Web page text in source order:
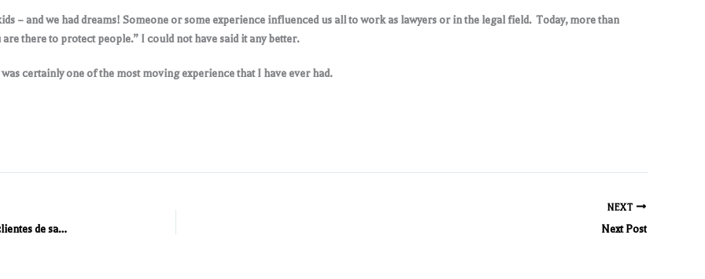
– and we had dreams! Someone or some experience influenced us all to work as lawyers or in the legal field. Today, more than
there to protect people.” I could not have said it any better.
certainly one of the most moving experience that I have ever had.
“Abogado Holistico” – un abogado que se preocupa por sus clientes de salud física y legal .
NEXT
Next Post